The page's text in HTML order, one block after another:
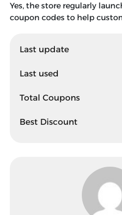
Last update
Last used
Total Coupons
Best Discount
Yes, the store regularly
coupon codes to help